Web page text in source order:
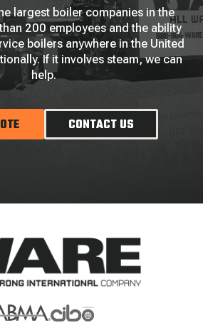
largest boiler companies in the
200 employees and the ability
boilers anywhere in the United
If it involves steam, we can
help.
CONTACT US